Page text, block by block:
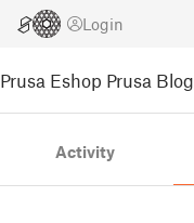
Login
Prusa Eshop Prusa Blog
Activity